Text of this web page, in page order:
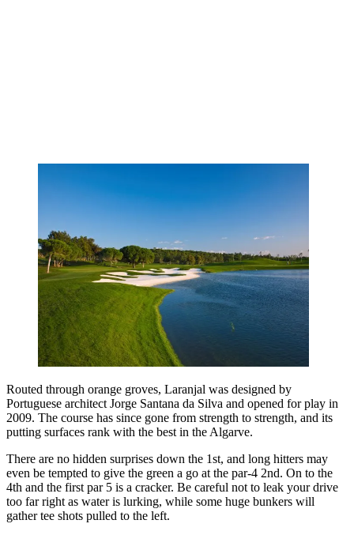
Routed through orange groves, Laranjal was designed by
Portuguese architect Jorge Santana da Silva and opened for play in
2009. The course has since gone from strength to strength, and its
putting surfaces rank with the best in the Algarve.
There are no hidden surprises down the 1st, and long hitters may
even be tempted to give the green a go at the par-4 2nd. On to the
4th and the first par 5 is a cracker. Be careful not to leak your drive
too far right as water is lurking, while some huge bunkers will
gather tee shots pulled to the left.